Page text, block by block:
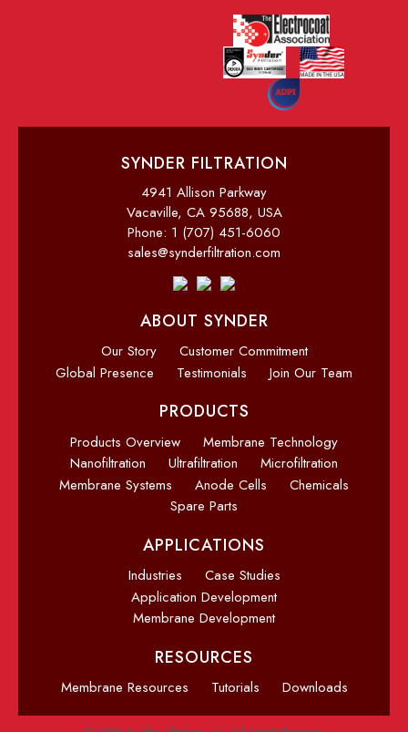
SYNDER FILTRATION
4941 Allison Parkway
Vacaville, CA 95688, USA
Phone: 1 (707) 451-6060
sales@synderfiltration.com
ABOUT SYNDER
Our Story
Customer Commitment
Global Presence
Testimonials Join Our Team
PRODUCTS
Products Overview
Membrane Technology
Nanofiltration
Ultrafiltration
Microfiltration
Membrane Systems
Anode Cells
Chemicals
Spare Parts
APPLICATIONS
Industries
Case Studies
Application Development
Membrane Development
RESOURCES
Membrane Resources Tutorials Downloads